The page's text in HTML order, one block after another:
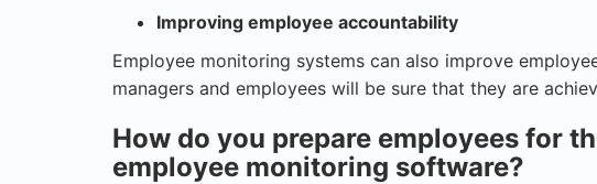
Improving employee accountability
Employee monitoring systems can also improve
managers and employees will be sure that they are
How do you prepare employees for
employee monitoring software?